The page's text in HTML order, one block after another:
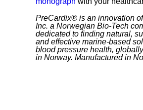
PreCardix® is an innovation
Inc. a Norwegian Bio-Tech
dedicated to finding natural,
and effective marine-based
blood pressure health,
in Norway. Manufactured in